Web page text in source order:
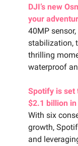
DJI’s new
your
40MP
stabilization,
thrilling
waterproof
Spotify is set
$2.1 billion
With six
growth,
and